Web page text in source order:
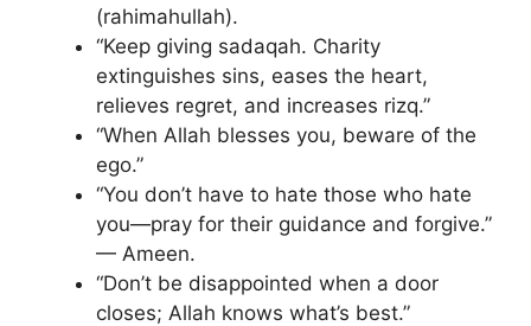
(rahimahullah).
“Keep giving sadaqah. Charity
extinguishes sins, eases the heart,
relieves regret, and increases rizq.”
“When Allah blesses you, beware of the
ego.”
“You don’t have to hate those who hate
you—pray for their guidance and forgive.”
— Ameen.
“Don’t be disappointed when a door
closes; Allah knows what’s best.”